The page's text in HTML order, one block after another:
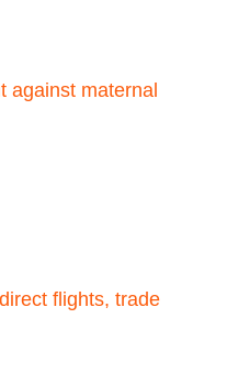
against maternal
flights, trade